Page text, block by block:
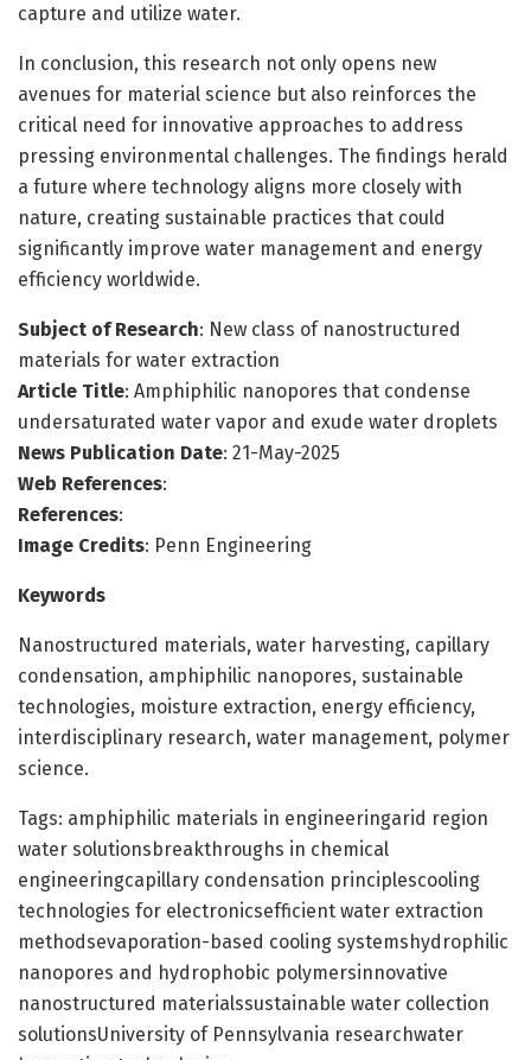
capture and utilize water.
In conclusion, this research not only opens new
avenues for material science but also reinforces the
critical need for innovative approaches to address
pressing environmental challenges. The findings herald
a future where technology aligns more closely with
nature, creating sustainable practices that could
significantly improve water management and energy
efficiency worldwide.
Subject of Research: New class of nanostructured
materials for water extraction
Article Title: Amphiphilic nanopores that condense
undersaturated water vapor and exude water droplets
News Publication Date: 21-May-2025
Web References:
References:
Image Credits: Penn Engineering
Keywords
Nanostructured materials, water harvesting, capillary
condensation, amphiphilic nanopores, sustainable
technologies, moisture extraction, energy efficiency,
interdisciplinary research, water management, polymer
science.
Tags: amphiphilic materials in engineeringarid region
water solutionsbreakthroughs in chemical
engineeringcapillary condensation principlescooling
technologies for electronicsefficient water extraction
methodsevaporation-based cooling systemshydrophilic
nanopores and hydrophobic polymersinnovative
nanostructured materialssustainable water collection
solutionsUniversity of Pennsylvania researchwater